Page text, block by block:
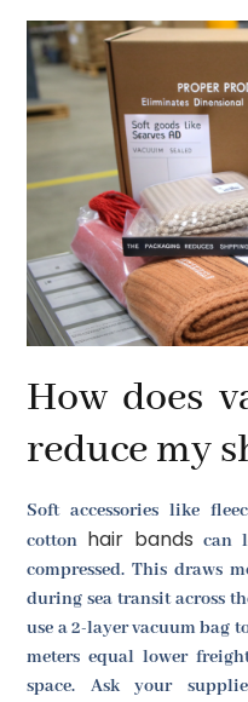
How does
reduce my
Soft accessories like
cotton hair bands can
compressed. This draws
during sea transit across
use a 2-layer vacuum bag
meters equal lower
space. Ask your